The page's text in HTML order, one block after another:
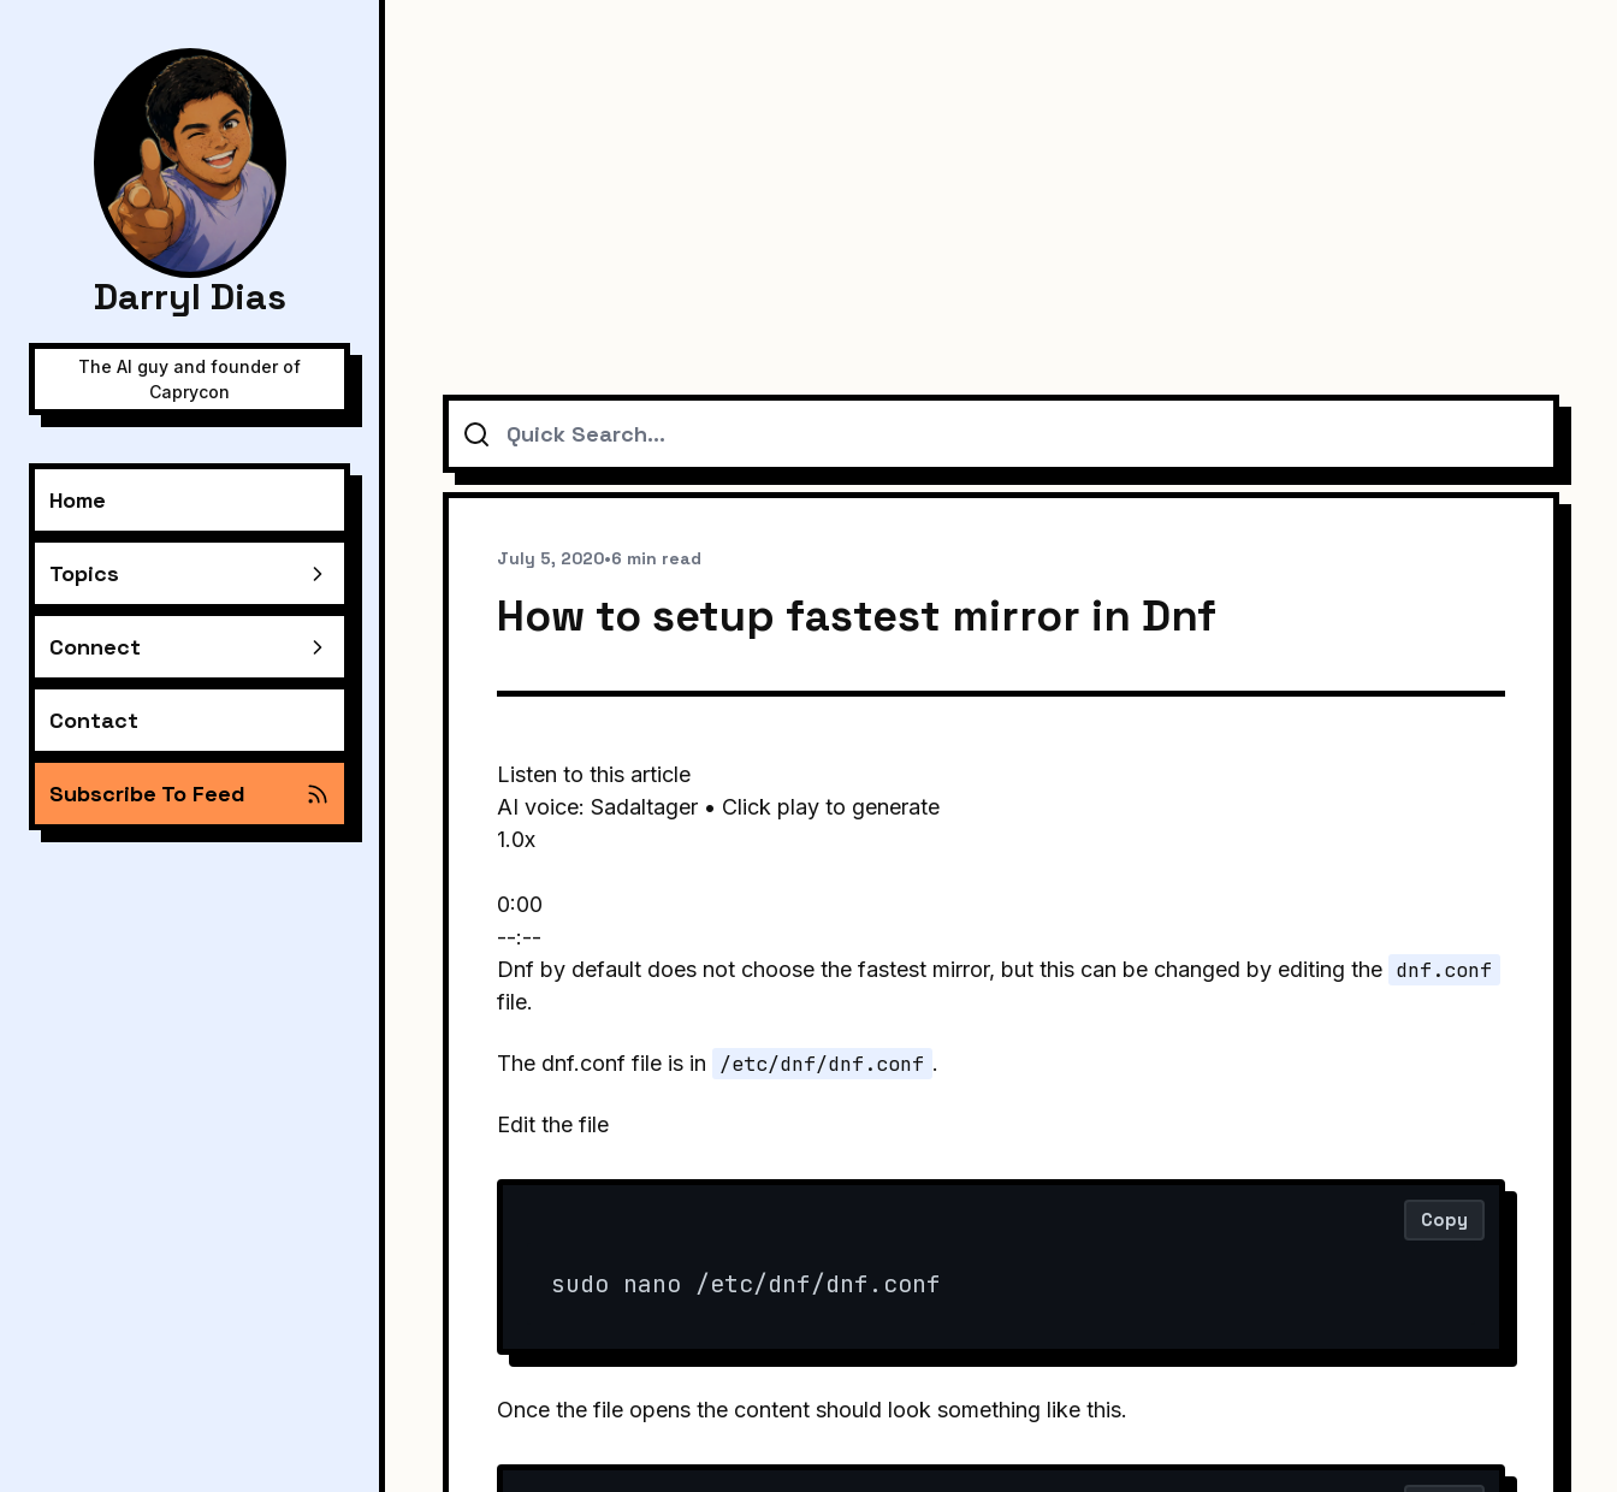
Darryl Dias
The AI guy and founder of
Caprycon
Home
Topics
Connect
Contact
Subscribe To Feed
Search
July 5, 2020•6 min read
How to setup fastest mirror in Dnf
Listen to this article
AI voice: Sadaltager • Click play to generate
1.0x
0:00
--:--
Dnf by default does not choose the fastest mirror, but this can be changed by editing the dnf.conf
file.
The dnf.conf file is in /etc/dnf/dnf.conf .
Edit the file
sudo nano /etc/dnf/dnf.conf
Copy
Once the file opens the content should look something like this.